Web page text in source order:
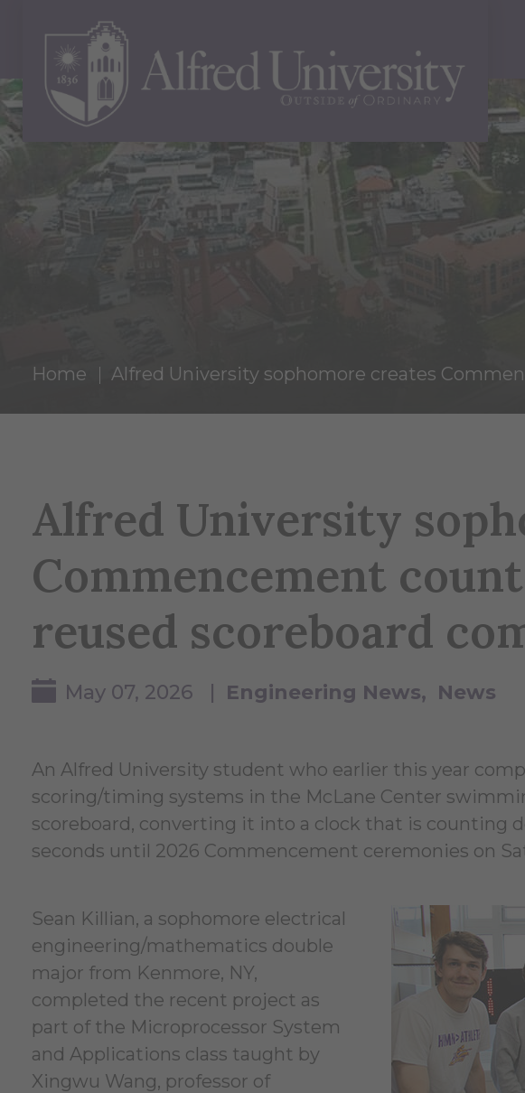
Home Alfred University sophomore creates
Alfred University
Commencement
reused scoreboard
May 07, 2026 | Engineering News News
An Alfred University student who earlier this year
scoring/timing systems in the McLane Center
scoreboard, converting it into a clock that is counting
seconds until 2026 Commencement ceremonies on
Sean Killian, a sophomore electrical
engineering/mathematics double
major from Kenmore, NY,
completed the recent project as
part of the Microprocessor System
and Applications class taught by
Xingwu Wang, professor of